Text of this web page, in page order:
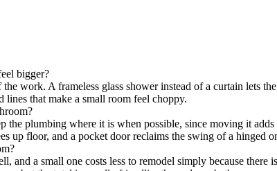
bigger?
work. A frameless glass shower instead of a curtain lets
lines that make a small room feel choppy.
the plumbing where it is when possible, since moving it
up floor, and a pocket door reclaims the swing of a hinged
and a small one costs less to remodel simply because